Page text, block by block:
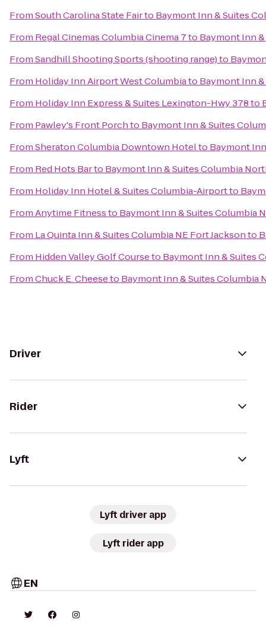
FromSouth Carolina State Fairto Baymont Inn & Suites
From Regal Cinemas Columbia Cinema 7to Baymont Inn
FromSandhill Shooting Sports (shooting range)to
From Holiday Inn Airport West Columbiato Baymont Inn
From Holiday Inn Express & Suites Lexington-Hwy 378to
From Pawley's Front Porchto Baymont Inn & Suites
FromSheraton Columbia Downtown Hotelto Baymont
From Red Hots Barto Baymont Inn & Suites Columbia
From Holiday Inn Hotel & Suites Columbia-Airportto
FromAnytime Fitnessto Baymont Inn & Suites Columbia
From La Quinta Inn & Suites Columbia NE Fort Jacksonto
From Hidden Valley Golf Courseto Baymont Inn & Suites
FromChuck E. Cheeseto Baymont Inn & Suites Columbia
Driver
Rider
Lyft
Lyft driver app
Lyft rider app
EN